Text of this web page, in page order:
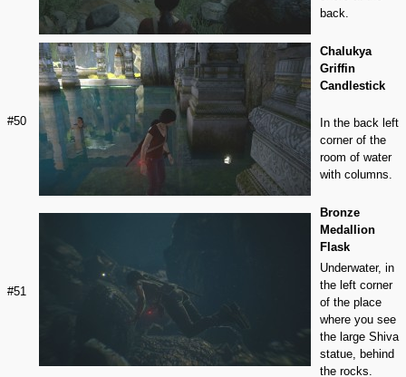
back.
#50
Chalukya
Griffin
Candlestick
In the back left
corner of the
room of water
with columns.
#51
Bronze
Medallion
Flask
Underwater, in
the left corner
of the place
where you see
the large Shiva
statue, behind
the rocks.